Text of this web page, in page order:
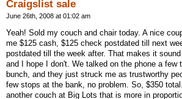
Craigslist sale
June 26th, 2008 at 01:02 am
Yeah! Sold my couch and chair today. A nice
me $125 cash, $125 check postdated till next
postdated till the week after. That makes it
and I hope I don't. We talked on the phone a few
bunch, and they just struck me as trustworthy
few stops at the bank, no problem. So, $350
another couch at Big Lots that is more in